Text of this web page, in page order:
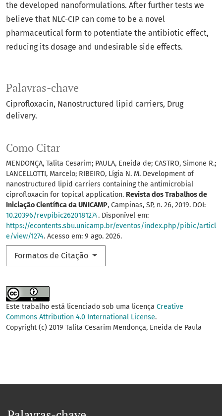
Palavras-chave
Ciprofloxacin Nanostructured lipid carriers Drug
delivery.
Como Citar
MENDONÇA, Talita Cesarim; PAULA, Eneida de; CASTRO, Simone R.;
LANCELLOTTI, Marcelo; RIBEIRO, Lígia N. M. Development of
nanostructured lipid carriers containing the antimicrobial
ciprofloxacin for topical application. Revista dos Trabalhos de
Iniciação Científica da UNICAMP, Campinas, SP, n. 26, 2019. DOI:
10.20396/revpibic2620181274. Disponível em:
https://econtents.sbu.unicamp.br/eventos/index.php/pibic/articl
e/view/1274. Acesso em: 9 ago. 2026.
Formatos de Citação
the developed nanoformulations. After further tests we
believe that NLC-CIP can come to be a novel
pharmaceutical form to potentiate the antibiotic effect,
reducing its dosage and undesirable side effects.
Este trabalho está licenciado sob uma licença Creative
Commons Attribution 4.0 International License.
Copyright (c) 2019 Talita Cesarim Mendonça, Eneida de Paula